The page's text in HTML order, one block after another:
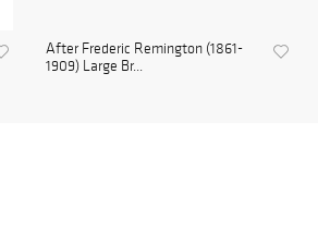
After Frederic Remington (1861-
1909) Large Br...